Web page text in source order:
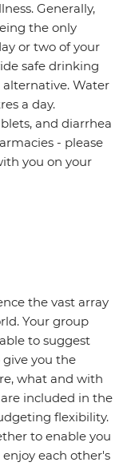
Generally,
the only
or two of your
safe drinking
Water
a day.
and diarrhea
- please
you on your
the vast array
Your group
to suggest
you the
what and with
included in the
flexibility.
to enable you
each other's